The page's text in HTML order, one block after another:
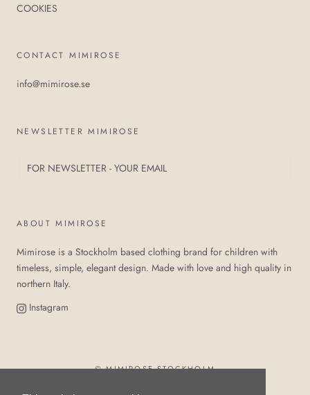
COOKIES
CONTACT MIMIROSE
info@mimirose.se
NEWSLETTER MIMIROSE
ABOUT MIMIROSE
Mimirose is a Stockholm based clothing brand for children with
timeless, simple, elegant design. Made with love and high quality in
northern Italy.
Instagram
© MIMIROSE STOCKHOLM